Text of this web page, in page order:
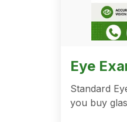
Eye
Standard
you buy